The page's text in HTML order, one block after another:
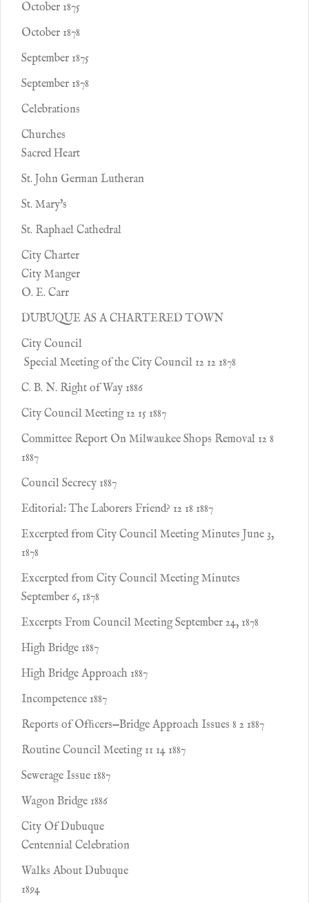
October 1875
October 1878
September 1875
September 1878
Celebrations
Churches
Sacred Heart
St. John German Lutheran
St. Mary's
St. Raphael Cathedral
City Charter
City Manger
O. E. Carr
DUBUQUE AS A CHARTERED TOWN
City Council
Special Meeting of the City Council 12 12 1878
C. B. N. Right of Way 1886
City Council Meeting 12 15 1887
Committee Report On Milwaukee Shops Removal 12 8
1887
Council Secrecy 1887
Editorial: The Laborers Friend? 12 18 1887
Excerpted from City Council Meeting Minutes June 3,
1878
Excerpted from City Council Meeting Minutes
September 6, 1878
Excerpts From Council Meeting September 24, 1878
High Bridge 1887
High Bridge Approach 1887
Incompetence 1887
Reports of Ofﬁcers—Bridge Approach Issues 8 2 1887
Routine Council Meeting 11 14 1887
Sewerage Issue 1887
Wagon Bridge 1886
City Of Dubuque
Centennial Celebration
Walks About Dubuque
1894